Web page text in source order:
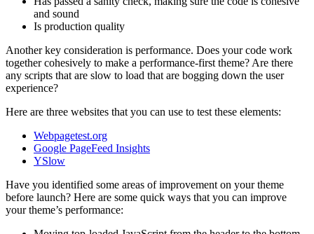
and sound
Is production quality
Another key consideration is performance. Does your code work
together cohesively to make a performance-first theme? Are there
any scripts that are slow to load that are bogging down the user
experience?
Here are three websites that you can use to test these elements:
Webpagetest.org
Google PageFeed Insights
YSlow
Have you identified some areas of improvement on your theme
before launch? Here are some quick ways that you can improve
your theme’s performance: